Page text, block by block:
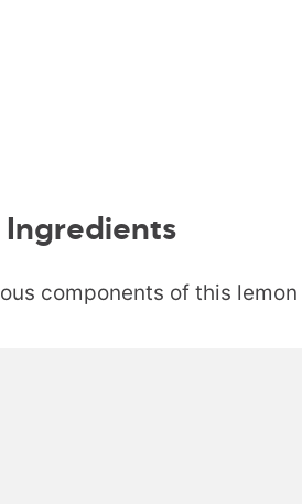
Ingredients
components of this lemon